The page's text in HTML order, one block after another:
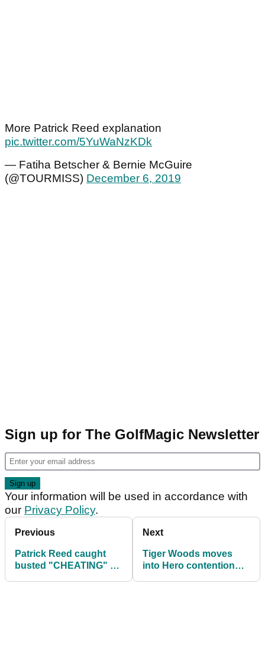
More Patrick Reed explanation
pic.twitter.com/5YuWaNzKDk
— Fatiha Betscher & Bernie McGuire
(@TOURMISS) December 6, 2019
Sign up for The GolfMagic Newsletter
Your information will be used in accordance with
our Privacy Policy.
Previous
Patrick Reed caught
busted "CHEATING" by
Next
Tiger Woods moves
into Hero contention